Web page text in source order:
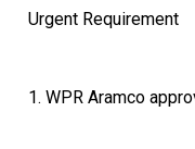
Urgent Requirement
1. WPR Aramco